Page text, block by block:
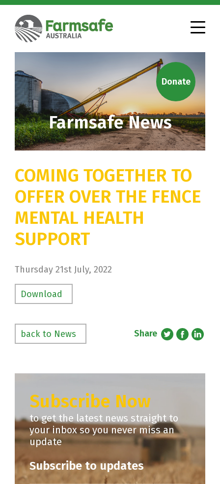
Farmsafe News
Donate
COMING TOGETHER TO
OFFER OVER THE FENCE
MENTAL HEALTH
SUPPORT
Thursday 21st July, 2022
Download
back to News Share
Subscribe Now
to get the latest news straight to
your inbox so you never miss an
update
Subscribe to updates